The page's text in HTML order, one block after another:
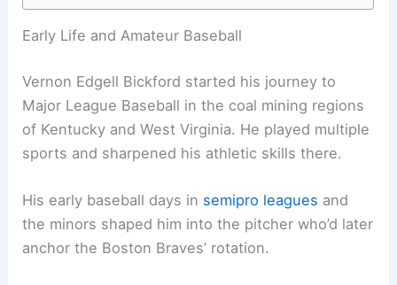
Early Life and Amateur Baseball
Vernon Edgell Bickford started his journey to
Major League Baseball in the coal mining regions
of Kentucky and West Virginia. He played multiple
sports and sharpened his athletic skills there.
His early baseball days in semipro leagues and
the minors shaped him into the pitcher who’d later
anchor the Boston Braves’ rotation.